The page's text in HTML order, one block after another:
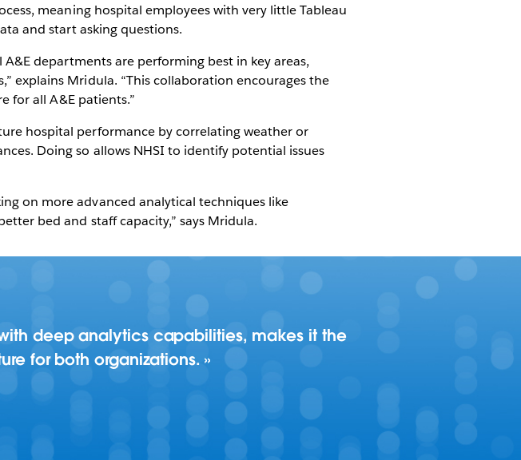
meaning hospital employees with very little Tableau
and start asking questions.
A&E departments are performing best in key areas,
explains Mridula. “This collaboration encourages the
for all A&E patients.”
hospital performance by correlating weather or
Doing so allows NHSI to identify potential issues
on more advanced analytical techniques like
bed and staff capacity,” says Mridula.
deep analytics capabilities, makes it the
for both organizations.